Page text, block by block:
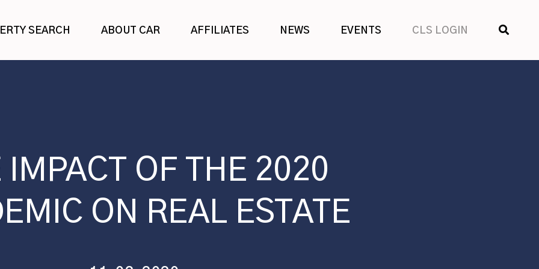
SEARCH ABOUT CAR AFFILIATES NEWS EVENTS CLS LOGIN
SHOW
IMPACT OF THE 2020
ON REAL ESTATE